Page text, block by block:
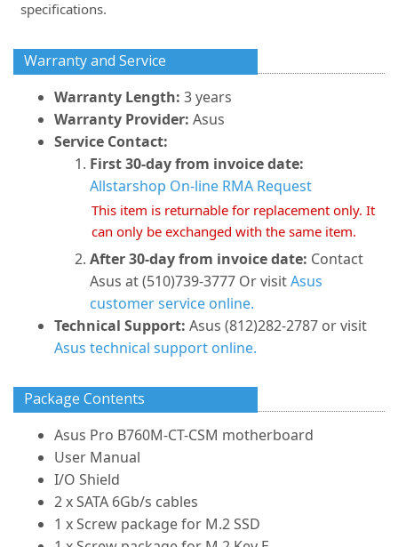
specifications.
Warranty and Service
Warranty Length: 3 years
Warranty Provider: Asus
Service Contact:
First 30-day from invoice date:
Allstarshop On-line RMA Request
This item is returnable for replacement only. It
can only be exchanged with the same item.
After 30-day from invoice date: Contact
Asus at (510)739-3777 Or visitAsus
customer service online.
Technical Support: Asus (812)282-2787 or visit
Asus technical support online.
Package Contents
Asus Pro B760M-CT-CSM motherboard
User Manual
I/O Shield
2 x SATA 6Gb/s cables
1 x Screw package for M.2 SSD